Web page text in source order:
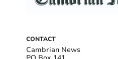
CONTACT
Cambrian News